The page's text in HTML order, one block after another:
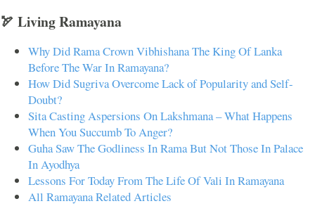
🏹 Living Ramayana
Why Did Rama Crown Vibhishana The King Of Lanka
Before The War In Ramayana?
How Did Sugriva Overcome Lack of Popularity and Self-
Doubt?
Sita Casting Aspersions On Lakshmana – What Happens
When You Succumb To Anger?
Guha Saw The Godliness In Rama But Not Those In Palace
In Ayodhya
Lessons For Today From The Life Of Vali In Ramayana
All Ramayana Related Articles